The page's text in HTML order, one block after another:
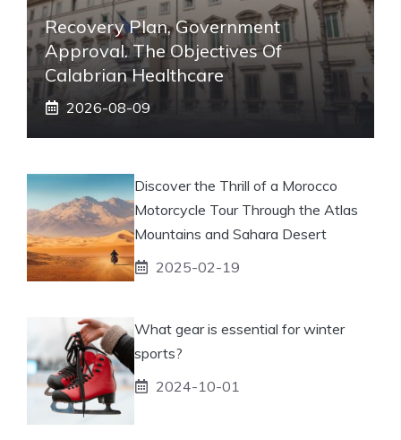
Recovery Plan, Government
Approval. The Objectives Of
Calabrian Healthcare
2026-08-09
Discover the Thrill of a Morocco
Motorcycle Tour Through the Atlas
Mountains and Sahara Desert
2025-02-19
What gear is essential for winter
sports?
2024-10-01